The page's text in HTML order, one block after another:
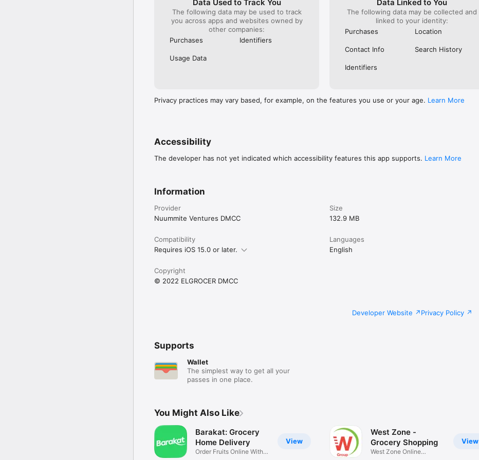
Data Used to Track You
The following data may be used to track
you across apps and websites owned by
other companies:
Purchases
Identifiers
Usage Data
Data Linked to You
The following data may be collected and
linked to your identity:
Purchases
Location
Contact Info Search History
Identifiers
Privacy practices may vary based, for example, on the features you use or your age. Learn More
Accessibility
The developer has not yet indicated which accessibility features this app supports. Learn More
Information
Provider
Nuummite Ventures DMCC
Size
132.9 MB
Compatibility
Requires iOS 15.0 or later.
Languages
English
Copyright
© 2022 ELGROCER DMCC
Developer Website Privacy Policy
Supports
Wallet
The simplest way to get all your
passes in one place.
You Might Also Like
View
Barakat: Grocery
Home Delivery
Order Fruits Online With
View
West Zone -
Grocery Shopping
West Zone Online